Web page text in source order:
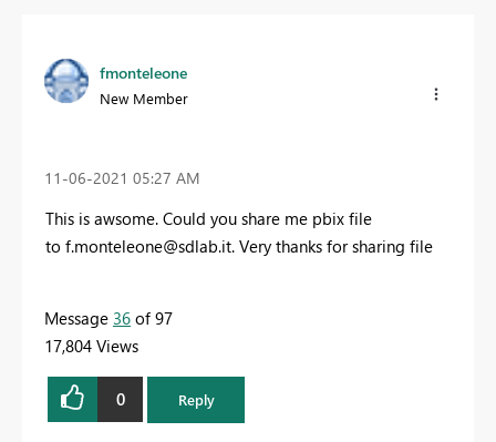
fmonteleone
New Member
‎11-06-2021 05:27 AM
This is awsome. Could you share me pbix file
to f.monteleone@sdlab.it. Very thanks for sharing file
Message 36 of 97
17,804 Views
0 Reply